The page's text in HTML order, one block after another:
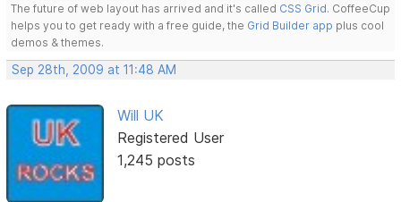
The future of web layout has arrived and it's called CSS Grid. CoffeeCup
helps you to get ready with a free guide, the Grid Builder app plus cool
demos & themes.
Sep 28th, 2009 at 11:48 AM
Will UK
Registered User
1,245 posts